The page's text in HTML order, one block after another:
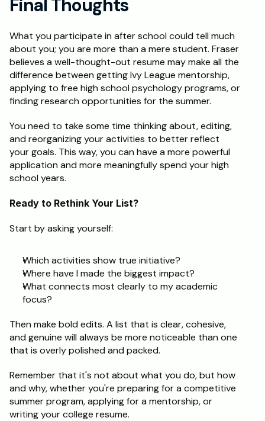
Final Thoughts
What you participate in after school could tell much
about you; you are more than a mere student. Fraser
believes a well-thought-out resume may make all the
difference between getting Ivy League mentorship,
applying to free high school psychology programs, or
finding research opportunities for the summer.
You need to take some time thinking about, editing,
and reorganizing your activities to better reflect
your goals. This way, you can have a more powerful
application and more meaningfully spend your high
school years.
Ready to Rethink Your List?
Start by asking yourself:
Which activities show true initiative?
Where have I made the biggest impact?
What connects most clearly to my academic
focus?
Then make bold edits. A list that is clear, cohesive,
and genuine will always be more noticeable than one
that is overly polished and packed.
Remember that it's not about what you do, but how
and why, whether you're preparing for a competitive
summer program, applying for a mentorship, or
writing your college resume.